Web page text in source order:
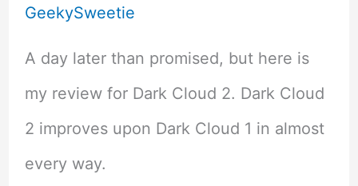
GeekySweetie
A day later than promised, but here is
my review for Dark Cloud 2. Dark Cloud
2 improves upon Dark Cloud 1 in almost
every way.